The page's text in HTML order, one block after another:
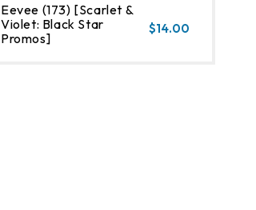
Eevee (173) [Scarlet &
Violet: Black Star
Promos]
$14.00